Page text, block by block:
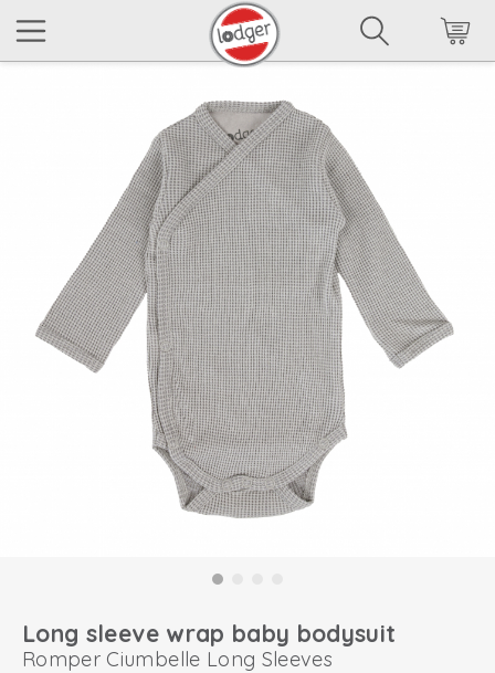
Long sleeve wrap baby bodysuit
Romper Ciumbelle Long Sleeves